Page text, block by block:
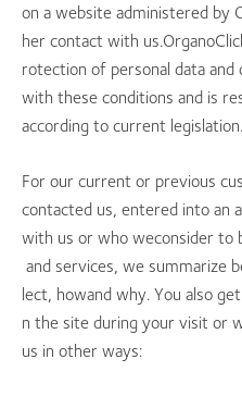
on a website administered by
her contact with
rotection of personal data and
with these conditions and is
according to current legislation.
For our current or previous
contacted us, entered into an
with us or who weconsider to
and services, we summarize
lect, howand why. You also
n the site during your visit or
us in other ways: